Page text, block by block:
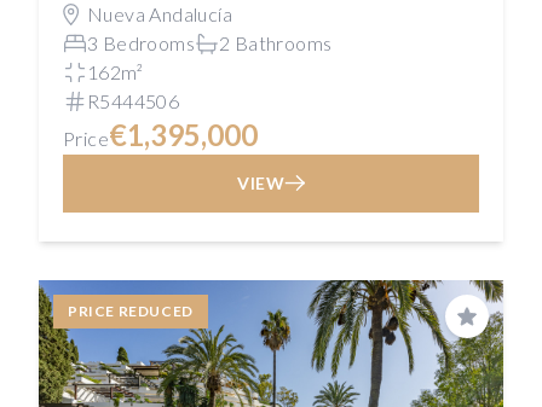
Nueva Andalucía
3 Bedrooms
2 Bathrooms
162m²
R5444506
Price€1,395,000
VIEW
PRICE REDUCED
Save